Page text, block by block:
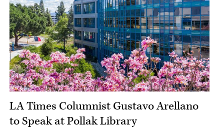
LA Times Columnist Gustavo Arellano
to Speak at Pollak Library